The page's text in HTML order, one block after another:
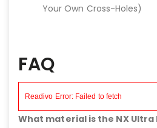
Your Own Cross-Holes)
FAQ
What material is the NX Ultra